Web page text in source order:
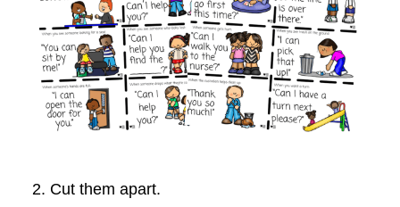
2. Cut them apart.